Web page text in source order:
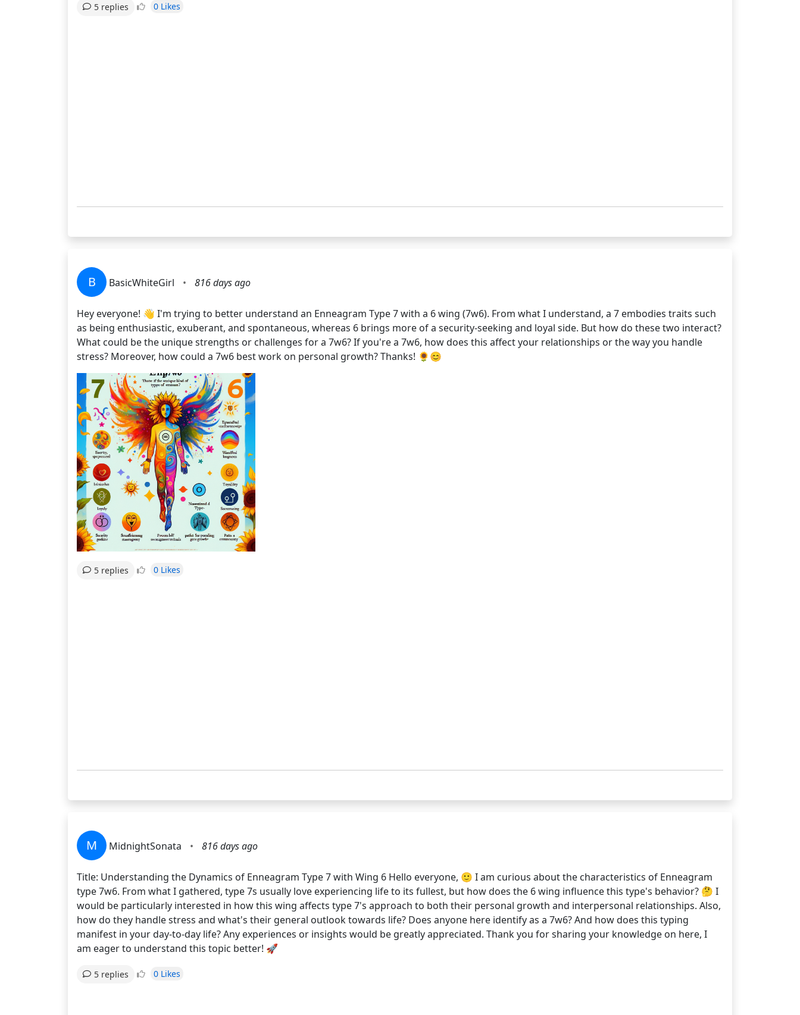
5 replies 0 Likes
B BasicWhiteGirl • 816 days ago
Hey everyone! 👋 I'm trying to better understand an Enneagram Type 7 with a 6 wing (7w6). From what I understand, a 7 embodies traits such
as being enthusiastic, exuberant, and spontaneous, whereas 6 brings more of a security-seeking and loyal side. But how do these two interact?
What could be the unique strengths or challenges for a 7w6? If you're a 7w6, how does this affect your relationships or the way you handle
stress? Moreover, how could a 7w6 best work on personal growth? Thanks! 🌻😊
5 replies 0 Likes
M MidnightSonata • 816 days ago
Title: Understanding the Dynamics of Enneagram Type 7 with Wing 6 Hello everyone, 🙂 I am curious about the characteristics of Enneagram
type 7w6. From what I gathered, type 7s usually love experiencing life to its fullest, but how does the 6 wing influence this type's behavior? 🤔 I
would be particularly interested in how this wing affects type 7's approach to both their personal growth and interpersonal relationships. Also,
how do they handle stress and what's their general outlook towards life? Does anyone here identify as a 7w6? And how does this typing
manifest in your day-to-day life? Any experiences or insights would be greatly appreciated. Thank you for sharing your knowledge on here, I
am eager to understand this topic better! 🚀
5 replies 0 Likes